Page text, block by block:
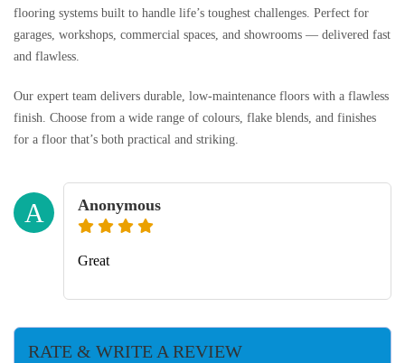
flooring systems built to handle life’s toughest challenges. Perfect for
garages, workshops, commercial spaces, and showrooms — delivered fast
and flawless.
Our expert team delivers durable, low-maintenance floors with a flawless
finish. Choose from a wide range of colours, flake blends, and finishes
for a floor that’s both practical and striking.
A Anonymous
Great
RATE & WRITE A REVIEW